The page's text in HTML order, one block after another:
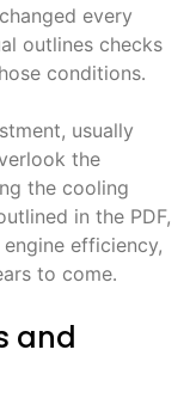
every
outlines checks
conditions․
usually
the
the cooling
in the PDF,
efficiency,
to come․
and